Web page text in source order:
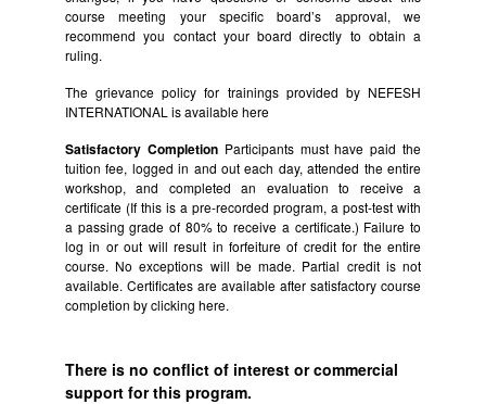
course meeting your specific board’s approval, we
recommend you contact your board directly to obtain a
ruling.
The grievance policy for trainings provided by NEFESH
INTERNATIONAL is availablehere
Satisfactory CompletionParticipants must have paid the
tuition fee, logged in and out each day, attended the entire
workshop, and completed an evaluation to receive a
certificate (If this is a pre-recorded program, a post-test with
a passing grade of 80% to receive a certificate.) Failure to
log in or out will result in forfeiture of credit for the entire
course. No exceptions will be made. Partial credit is not
available. Certificates are available after satisfactory course
completion by clicking here.
There is no conflict of interest or commercial
support for this program.